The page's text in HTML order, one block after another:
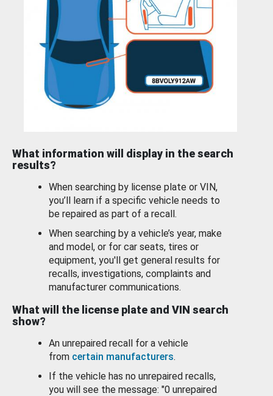
What information will display in the search
results?
When searching by license plate or VIN,
you’ll learn if a specific vehicle needs to
be repaired as part of a recall.
When searching by a vehicle’s year, make
and model, or for car seats, tires or
equipment, you'll get general results for
recalls, investigations, complaints and
manufacturer communications.
What will the license plate and VIN search
show?
An unrepaired recall for a vehicle
from certain manufacturers.
If the vehicle has no unrepaired recalls,
you will see the message: "0 unrepaired